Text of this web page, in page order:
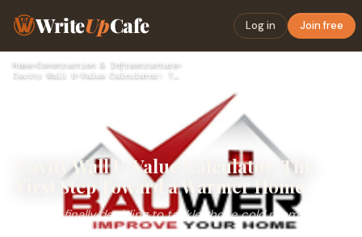
WriteUpCafe Log in Join free
Home›Construction & Infrastructure›
Cavity Wall U-Value Calculator: The
First Step Toward a Warmer Home
Imagine finally deciding to tackle those cold rooms and
rising energy bills that have bothered you since last